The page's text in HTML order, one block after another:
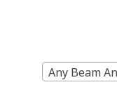
Any Beam